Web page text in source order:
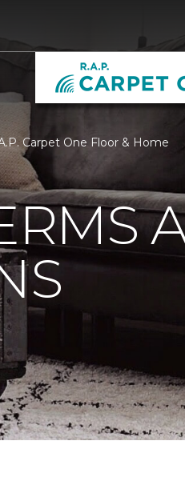
Carpet One Floor & Home